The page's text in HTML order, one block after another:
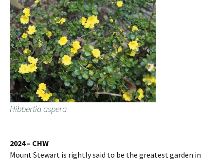
Hibbertia aspera
2024 – CHW
Mount Stewart is rightly said to be the greatest garden in